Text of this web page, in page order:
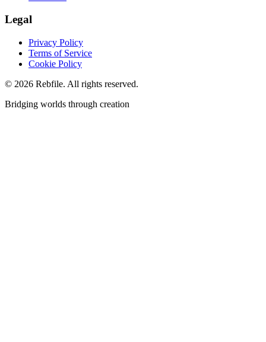
Legal
Privacy Policy
Terms of Service
Cookie Policy
© 2026 Rebfile. All rights reserved.
Bridging worlds through creation